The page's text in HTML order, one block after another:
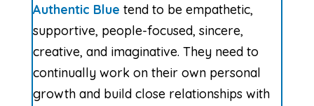
Authentic Blue tend to be empathetic,
supportive, people-focused, sincere,
creative, and imaginative. They need to
continually work on their own personal
growth and build close relationships with